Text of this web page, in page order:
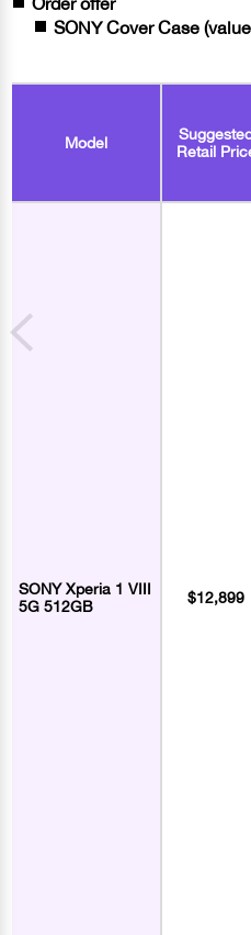
SONY Cover Case
Model
Retail
SONY Xperia 1 VIII
5G 512GB
$12,899